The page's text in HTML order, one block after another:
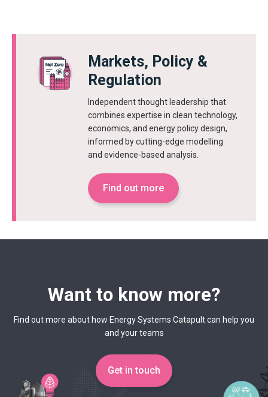
Markets, Policy &
Regulation
Independent thought leadership that
combines expertise in clean technology,
economics, and energy policy design,
informed by cutting-edge modelling
and evidence-based analysis.
Find out more
Want to know more?
Find out more about how Energy Systems Catapult can help you
and your teams
Get in touch